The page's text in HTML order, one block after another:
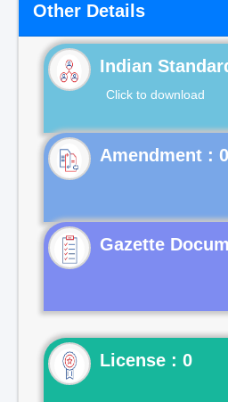
Other Details
Indian
Click to download
Gazette
License : 0